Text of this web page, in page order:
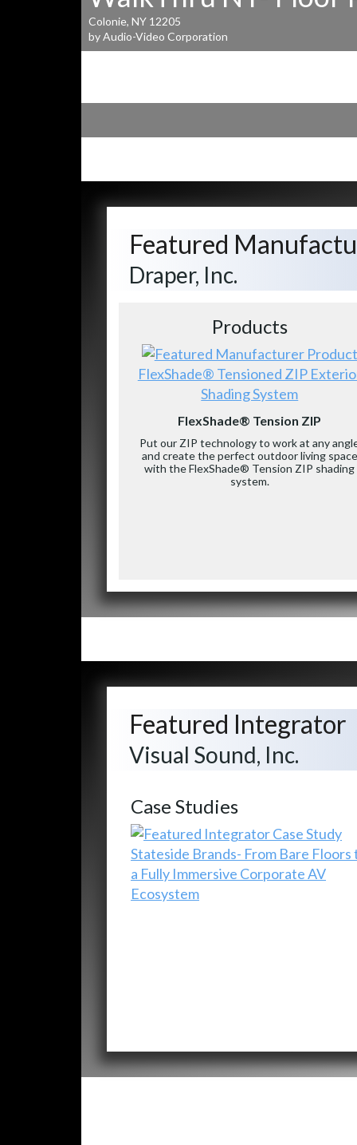
Colonie, NY 12205
by Audio-Video Corporation
Featured
Draper, Inc.
Products
FlexShade® Tensioned ZIP
Shading System
FlexShade® Tension ZIP
Put our ZIP technology to work at any
and create the perfect outdoor living space
with the FlexShade® Tension ZIP shading
system.
Featured Integrator
Visual Sound, Inc.
Case Studies
Stateside Brands- From Bare Floors
a Fully Immersive Corporate AV
Ecosystem